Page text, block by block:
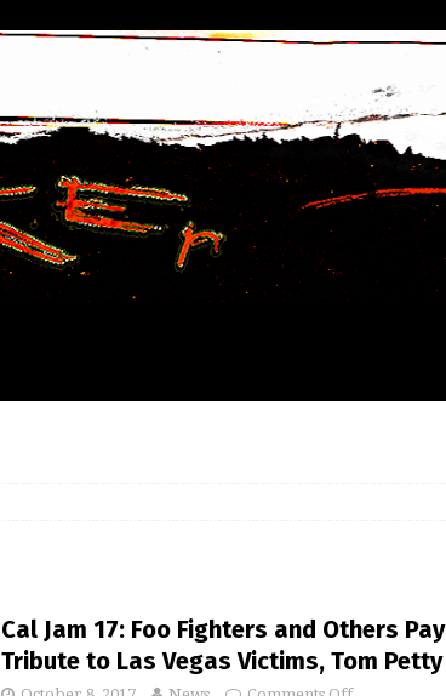
Cal Jam 17: Foo Fighters and Others Pay
Tribute to Las Vegas Victims, Tom Petty